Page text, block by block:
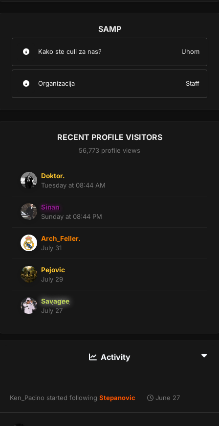
SAMP
Kako ste culi za nas? Uhom
Organizacija Staff
RECENT PROFILE VISITORS
56,773 profile views
Doktor.
Tuesday at 08:44 AM
Sinan
Sunday at 08:44 PM
Arch_Feller.
July 31
Pejovic
July 29
Savagee
July 27
Activity
Ken_Pacino started following Stepanovic June 27